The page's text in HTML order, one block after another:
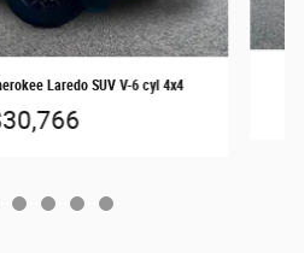
Laredo SUV V-6 cyl 4x4